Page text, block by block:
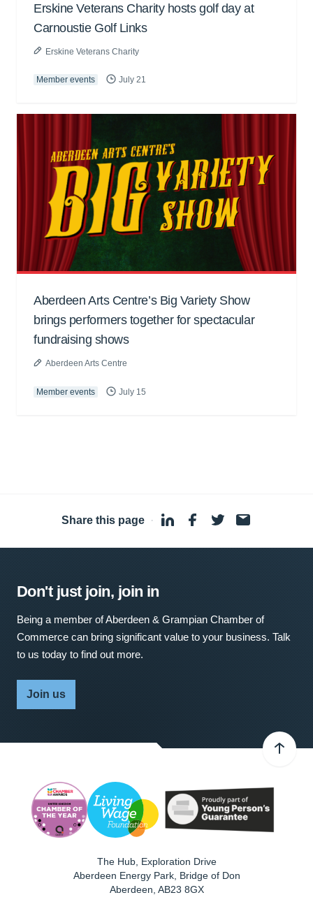
Erskine Veterans Charity hosts golf day at
Carnoustie Golf Links
Erskine Veterans Charity
Member events July 21
Aberdeen Arts Centre’s Big Variety Show
brings performers together for spectacular
fundraising shows
Aberdeen Arts Centre
Member events July 15
Share this page ·
Don't just join, join in
Being a member of Aberdeen & Grampian Chamber of
Commerce can bring significant value to your business. Talk
to us today to find out more.
Join us
The Hub, Exploration Drive
Aberdeen Energy Park, Bridge of Don
Aberdeen AB23 8GX